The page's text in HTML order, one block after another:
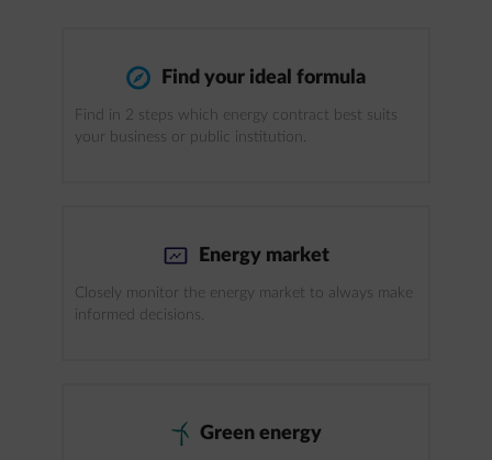
compass Find your ideal formula
Find in 2 steps which energy contract best suits
your business or public institution.
impulse-trend Energy market
Closely monitor the energy market to always make
informed decisions.
windmill Green energy